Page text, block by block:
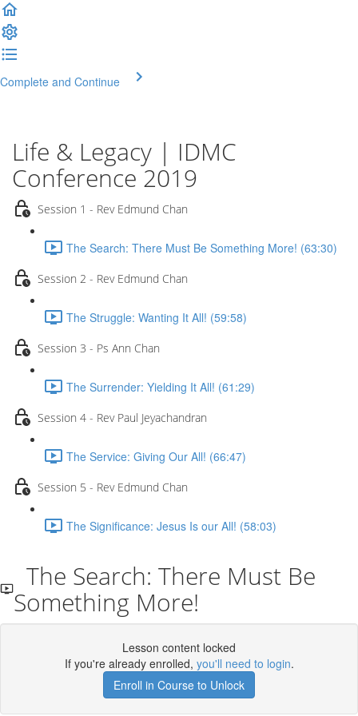
Complete and Continue
Life & Legacy | IDMC
Conference 2019
Session 1 - Rev Edmund Chan
The Search: There Must Be Something More! (63:30)
Session 2 - Rev Edmund Chan
The Struggle: Wanting It All! (59:58)
Session 3 - Ps Ann Chan
The Surrender: Yielding It All! (61:29)
Session 4 - Rev Paul Jeyachandran
The Service: Giving Our All! (66:47)
Session 5 - Rev Edmund Chan
The Significance: Jesus Is our All! (58:03)
The Search: There Must Be
Something More!
Lesson content locked
If you're already enrolled, you'll need to login.
Enroll in Course to Unlock